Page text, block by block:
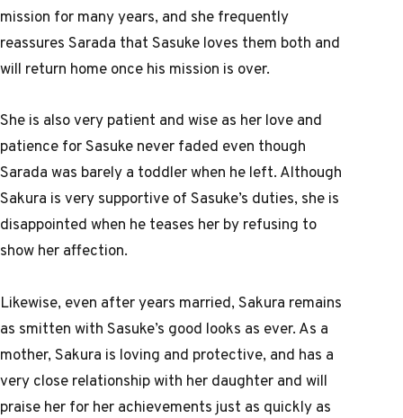
mission for many years, and she frequently
reassures Sarada that Sasuke loves them both and
will return home once his mission is over.
She is also very patient and wise as her love and
patience for Sasuke never faded even though
Sarada was barely a toddler when he left. Although
Sakura is very supportive of Sasuke’s duties, she is
disappointed when he teases her by refusing to
show her affection.
Likewise, even after years married, Sakura remains
as smitten with Sasuke’s good looks as ever. As a
mother, Sakura is loving and protective, and has a
very close relationship with her daughter and will
praise her for her achievements just as quickly as